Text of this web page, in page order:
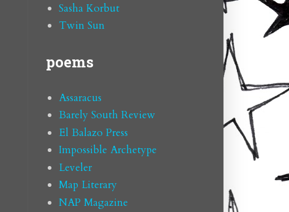
Sasha Korbut
Twin Sun
poems
Assaracus
Barely South Review
El Balazo Press
Impossible Archetype
Leveler
Map Literary
NAP Magazine